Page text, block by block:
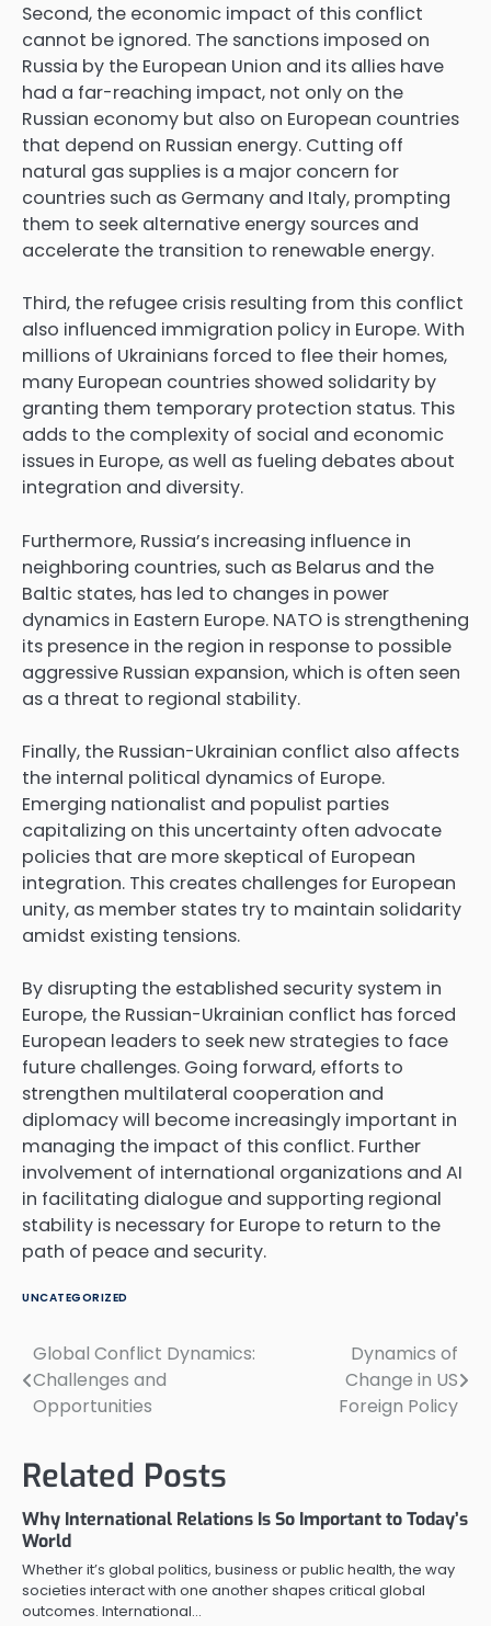
Second, the economic impact of this conflict
cannot be ignored. The sanctions imposed on
Russia by the European Union and its allies have
had a far-reaching impact, not only on the
Russian economy but also on European countries
that depend on Russian energy. Cutting off
natural gas supplies is a major concern for
countries such as Germany and Italy, prompting
them to seek alternative energy sources and
accelerate the transition to renewable energy.
Third, the refugee crisis resulting from this conflict
also influenced immigration policy in Europe. With
millions of Ukrainians forced to flee their homes,
many European countries showed solidarity by
granting them temporary protection status. This
adds to the complexity of social and economic
issues in Europe, as well as fueling debates about
integration and diversity.
Furthermore, Russia’s increasing influence in
neighboring countries, such as Belarus and the
Baltic states, has led to changes in power
dynamics in Eastern Europe. NATO is strengthening
its presence in the region in response to possible
aggressive Russian expansion, which is often seen
as a threat to regional stability.
Finally, the Russian-Ukrainian conflict also affects
the internal political dynamics of Europe.
Emerging nationalist and populist parties
capitalizing on this uncertainty often advocate
policies that are more skeptical of European
integration. This creates challenges for European
unity, as member states try to maintain solidarity
amidst existing tensions.
By disrupting the established security system in
Europe, the Russian-Ukrainian conflict has forced
European leaders to seek new strategies to face
future challenges. Going forward, efforts to
strengthen multilateral cooperation and
diplomacy will become increasingly important in
managing the impact of this conflict. Further
involvement of international organizations and AI
in facilitating dialogue and supporting regional
stability is necessary for Europe to return to the
path of peace and security.
UNCATEGORIZED
Post
navigation
Global Conflict Dynamics:
Challenges and
Opportunities
Dynamics of
Change in US
Foreign Policy
Related Posts
Why International Relations Is So Important to Today’s
World
Whether it’s global politics, business or public health, the way
societies interact with one another shapes critical global
outcomes. International…